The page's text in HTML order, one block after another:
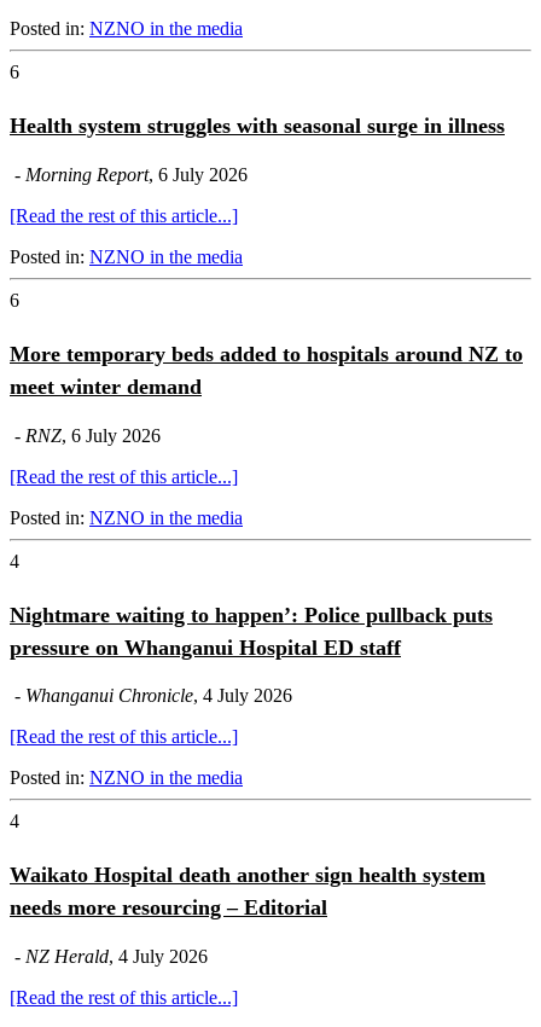
Posted in: NZNO in the media
6
Health system struggles with seasonal surge in illness
- Morning Report, 6 July 2026
[Read the rest of this article...]
Posted in: NZNO in the media
6
More temporary beds added to hospitals around NZ to
meet winter demand
- RNZ, 6 July 2026
[Read the rest of this article...]
Posted in: NZNO in the media
4
Nightmare waiting to happen’: Police pullback puts
pressure on Whanganui Hospital ED staff
- Whanganui Chronicle, 4 July 2026
[Read the rest of this article...]
Posted in: NZNO in the media
4
Waikato Hospital death another sign health system
needs more resourcing – Editorial
- NZ Herald, 4 July 2026
[Read the rest of this article...]